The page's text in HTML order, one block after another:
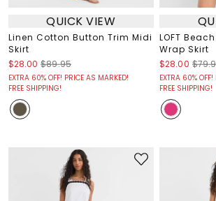
QUICK VIEW
Linen Cotton Button Trim Midi
Skirt
$28.00 $89.95
EXTRA 60% OFF! PRICE AS MARKED!
FREE SHIPPING!
LOFT
Wrap Skirt
$28.00
EXTRA 60%
FREE SHIPPING!